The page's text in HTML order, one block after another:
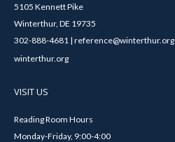
5105 Kennett Pike
Winterthur, DE 19735
302-888-4681 | reference@winterthur.org
winterthur.org
VISIT US
Reading Room Hours
Monday-Friday, 9:00-4:00